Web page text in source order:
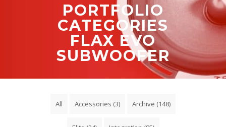
PORTFOLIO
CATEGORIES
FLAX EVO
SUBWOOFER
All Accessories (3) Archive (148)